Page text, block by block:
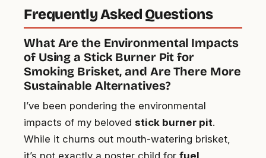
Frequently Asked Questions
What Are the Environmental Impacts
of Using a Stick Burner Pit for
Smoking Brisket, and Are There More
Sustainable Alternatives?
I’ve been pondering the environmental
impacts of my beloved stick burner pit.
While it churns out mouth-watering brisket,